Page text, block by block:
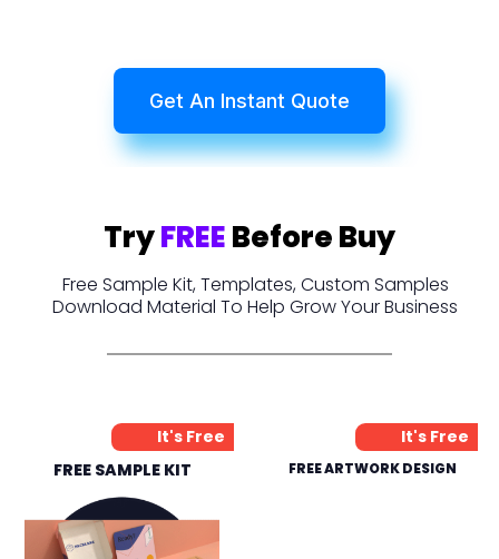
Get An Instant Quote
TryFREEBefore Buy
Free Sample Kit, Templates, Custom Samples
Download Material To Help Grow Your Business
It's Free
FREE SAMPLE KIT
It's Free
FREE ARTWORK DESIGN